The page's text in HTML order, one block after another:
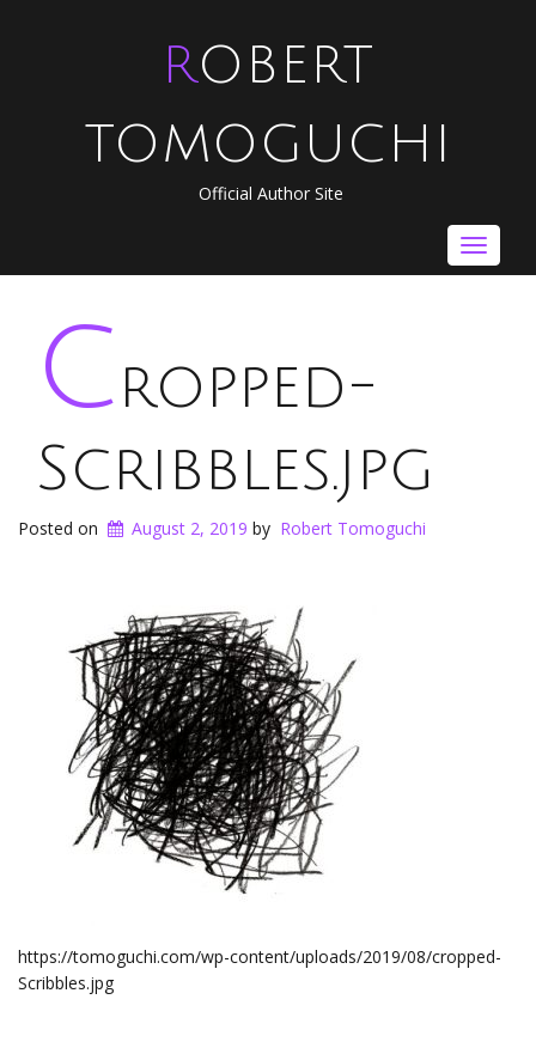
ROBERT
TOMOGUCHI
Official Author Site
Toggle
cropped-
Scribbles.jpg
Posted on August 2, 2019 by Robert Tomoguchi
https://tomoguchi.com/wp-content/uploads/2019/08/cropped-
Scribbles.jpg